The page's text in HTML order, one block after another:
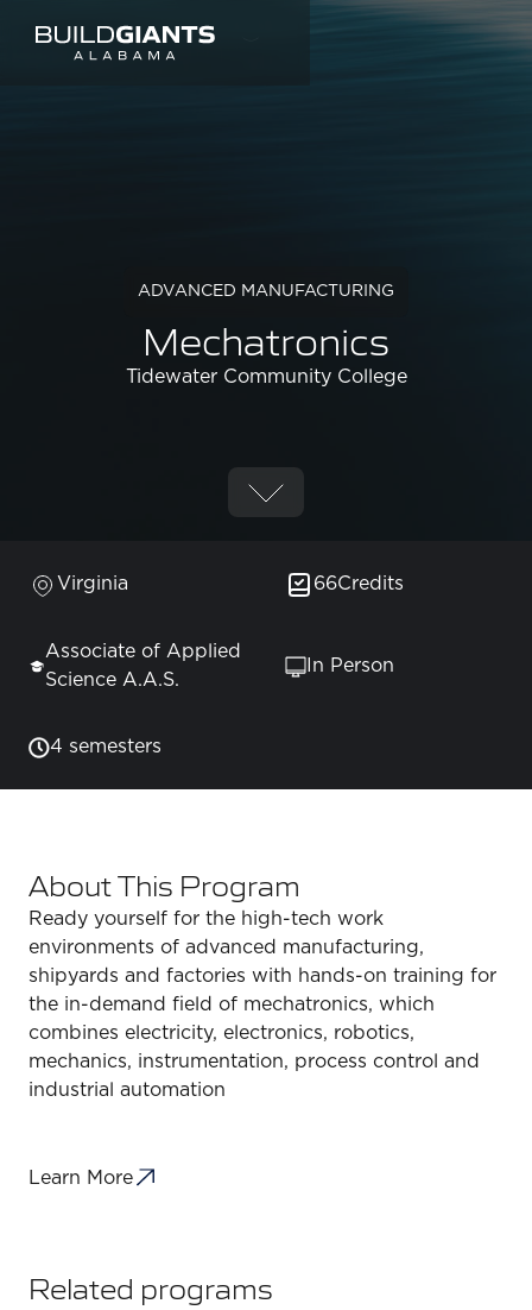
ADVANCED MANUFACTURING
Mechatronics
Tidewater Community College
Virginia 66Credits
Associate of Applied
Science A.A.S.
In Person
4 semesters
About This Program
Ready yourself for the high-tech work
environments of advanced manufacturing,
shipyards and factories with hands-on training for
the in-demand field of mechatronics, which
combines electricity, electronics, robotics,
mechanics, instrumentation, process control and
industrial automation
Learn More
Related programs